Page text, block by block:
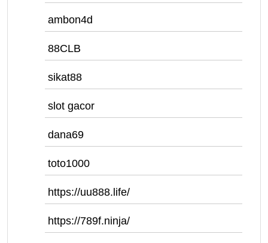
ambon4d
88CLB
sikat88
slot gacor
dana69
toto1000
https://uu888.life/
https://789f.ninja/